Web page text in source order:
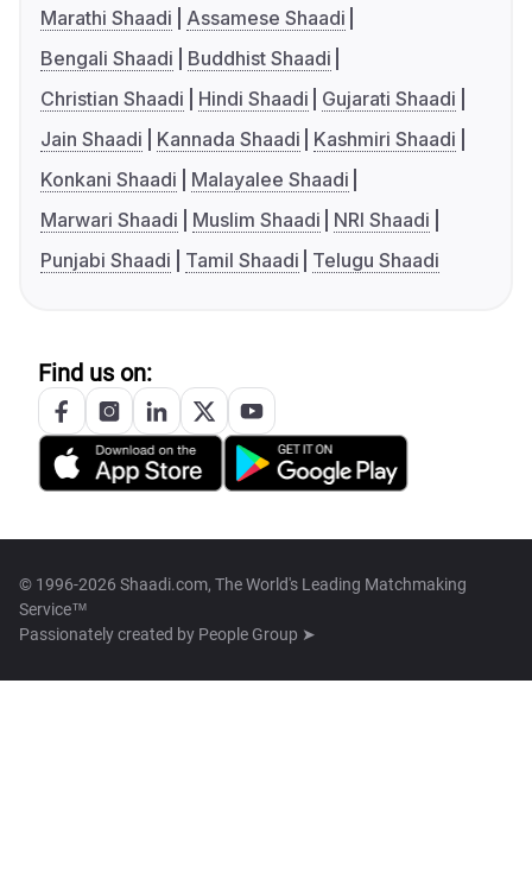
Marathi Shaadi
Assamese Shaadi
Bengali Shaadi
Buddhist Shaadi
Christian Shaadi
Hindi Shaadi
Gujarati Shaadi
Jain Shaadi
Kannada Shaadi
Kashmiri Shaadi
Konkani Shaadi
Malayalee Shaadi
Marwari Shaadi
Muslim Shaadi
NRI Shaadi
Punjabi Shaadi
Tamil Shaadi Telugu Shaadi
Find us on:
© 1996-2026 Shaadi.com, The World's Leading Matchmaking
Service™
Passionately created by People Group ➤